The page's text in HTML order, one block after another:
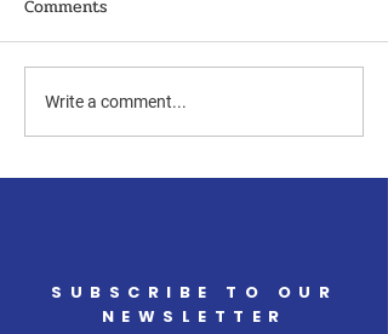
Comments
Write a comment...
SUBSCRIBE TO OUR
NEWSLETTER